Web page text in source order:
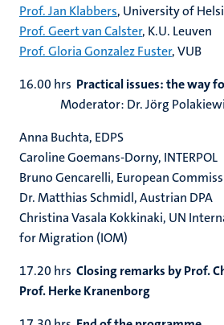
Prof. Jan Klabbers, University of
Prof. Geert van Calster, K.U. Leuven
Prof. Gloria Gonzalez Fuster, VUB
16.00 hrs Practical issues: the way
Moderator: Dr. Jörg
Anna Buchta, EDPS
Caroline Goemans-Dorny, INTERPOL
Bruno Gencarelli, European
Dr. Matthias Schmidl, Austrian DPA
Christina Vasala Kokkinaki, UN
for Migration (IOM)
17.20 hrs Closing remarks by Prof.
Prof. Herke Kranenborg